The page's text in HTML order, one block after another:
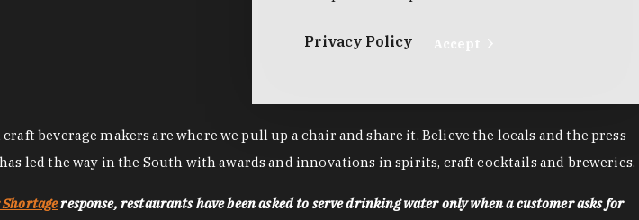
beverage makers are where we pull up a chair and share it. Believe the locals and the press
led the way in the South with awards and innovations in spirits, craft cocktails and breweries.
Shortageresponse, restaurants have been asked to serve drinking water only when a customer asks for
Privacy Policy Accept